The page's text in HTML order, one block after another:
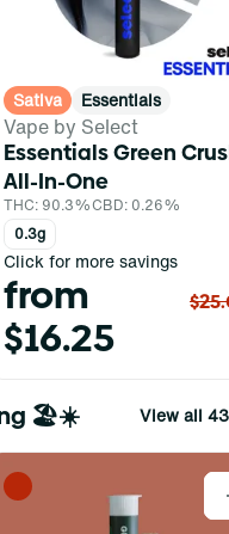
Sativa Essentials
Vape by Select
Essentials Green
All-In-One
THC: 90.3%CBD: 0.26%
0.3g
Click for more savings
from
$16.25
🏖️☀️ View all 43